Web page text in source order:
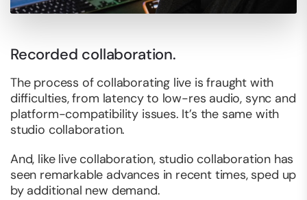
Recorded collaboration.
The process of collaborating live is fraught with
difficulties, from latency to low-res audio, sync and
platform-compatibility issues. It’s the same with
studio collaboration.
And, like live collaboration, studio collaboration has
seen remarkable advances in recent times, sped up
by additional new demand.